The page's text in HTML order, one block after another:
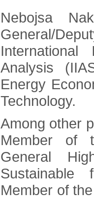
Nebojsa
General/
Analysis
Energy
Technology.
Among other
Member of
General
Member of